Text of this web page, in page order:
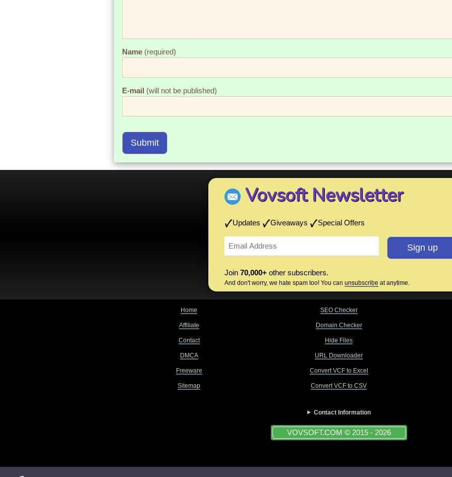
Name (required)
E-mail (will not be published)
Submit
Vovsoft Newsletter
Updates Giveaways Special Offers
Join 70,000+ other subscribers.
And don't worry, we hate spam too! You can unsubscribe at anytime.
Home
Affiliate
Contact
DMCA
Freeware
Sitemap
SEO Checker
Domain Checker
Hide Files
URL Downloader
Convert VCF to Excel
Convert VCF to CSV
Contact Information
VOVSOFT.COM © 2015 - 2026